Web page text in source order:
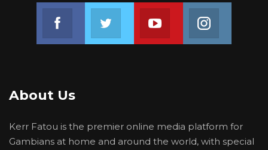
Join us on FacebookJoin us on TwitterJoin us on Youtube
About Us
Kerr Fatou is the premier online media platform for
Gambians at home and around the world, with special